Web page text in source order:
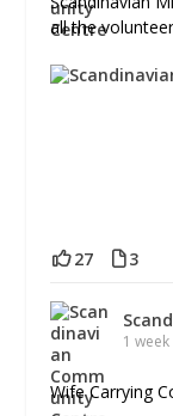
all the
27 3
1
Wife Carrying